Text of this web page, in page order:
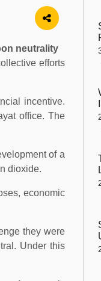
neutrality
efforts
incentive.
office. The
of a
dioxide.
economic
they were
Under this